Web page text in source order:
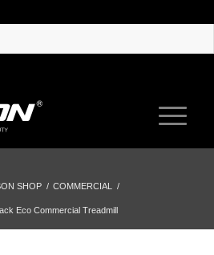
SHOP / COMMERCIAL
/
Eco Commercial Treadmill